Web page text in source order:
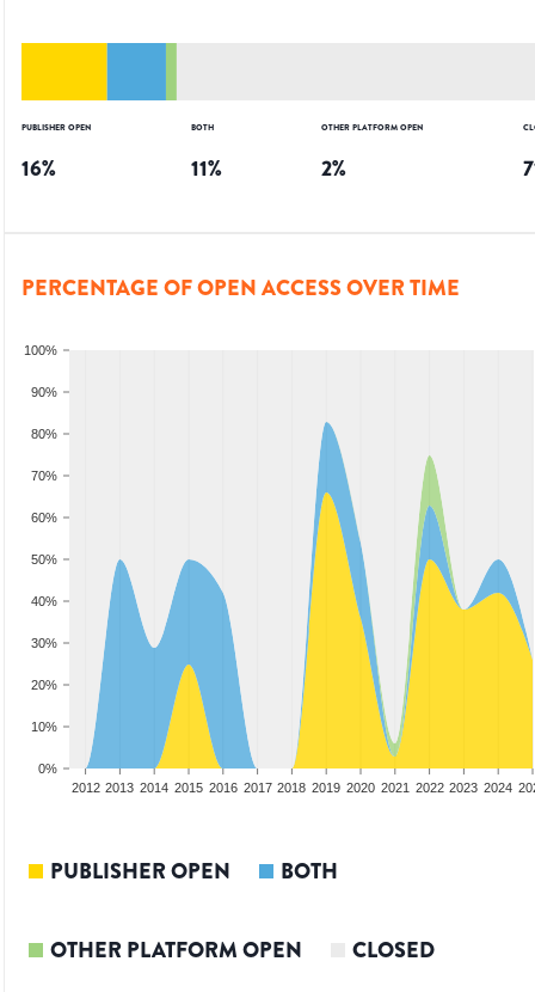
PUBLISHER OPEN
16%
BOTH
11%
OTHER PLATFORM OPEN
2%
PERCENTAGE OF OPEN ACCESS OVER TIME
0%
10%
20%
30%
40%
50%
60%
70%
80%
90%
100%
2012 2013 2014 2015 2016 2017 2018 2019 2020 2021 2022 2023 2024
PUBLISHER OPEN BOTH
OTHER PLATFORM OPEN CLOSED